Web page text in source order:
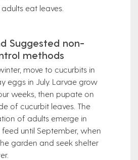
eat leaves.
Suggested non-
methods
move to cucurbits in
eggs in July. Larvae grow
weeks, then pupate on
of cucurbit leaves. The
of adults emerge in
feed until September, when
garden and seek shelter